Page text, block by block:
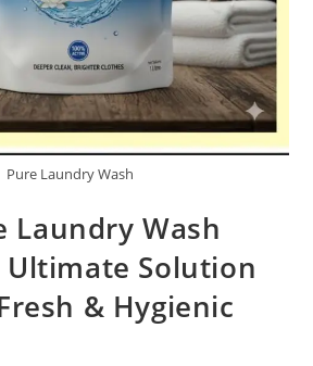
Pure Laundry Wash
Laundry Wash
Ultimate Solution
& Hygienic